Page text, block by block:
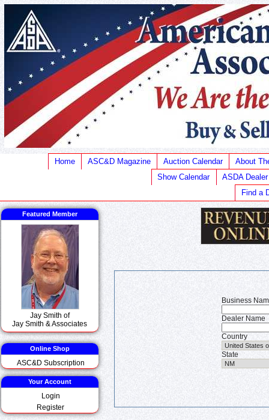
Home ASC&D Magazine Auction Calendar
About
Show Calendar
ASDA
Find a
Featured Member
Jay Smith of
Jay Smith & Associates
Online Shop
ASC&D Subscription
Your Account
Login
Register
Business
Dealer Name
Country
State